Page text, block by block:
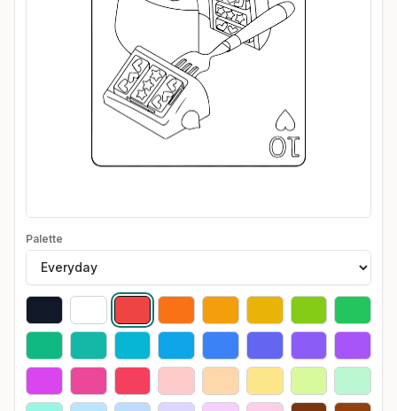
Palette